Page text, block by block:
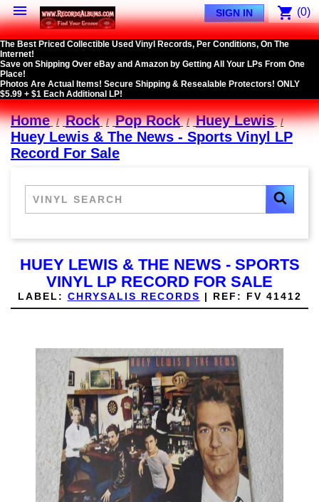
 shopping_cart (0)
SIGN IN
The Best Priced Collectible Used Vinyl Records, Per Conditions, On The
Internet!
Save on Shipping Over eBay and Amazon by Getting All Your LPs From One
Place!
Photos Are Actual Items! Secure Shipping & Resealable Protectors! ONLY
$5.99 + $1 Each Additional LP!
Home Rock Pop Rock
Huey Lewis
Huey Lewis & The News - Sports Vinyl LP
Record For Sale
HUEY LEWIS & THE NEWS - SPORTS
VINYL LP RECORD FOR SALE
LABEL: CHRYSALIS RECORDS | REF: FV 41412